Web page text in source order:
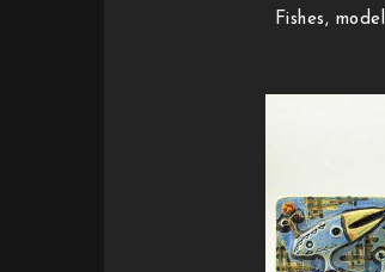
Fishes,